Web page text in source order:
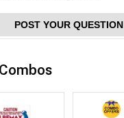
POST YOUR QUESTION